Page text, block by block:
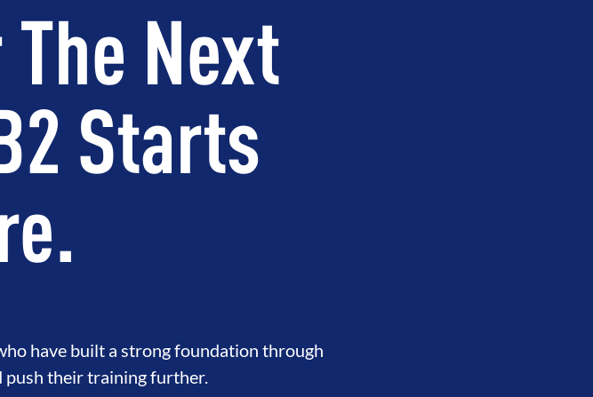
The Next
Starts
have built a strong foundation through
push their training further.